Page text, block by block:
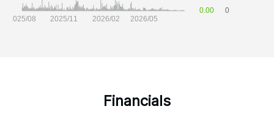
Financials